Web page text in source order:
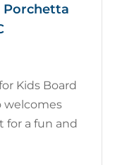
Porchetta
Kids Board
welcomes
for a fun and